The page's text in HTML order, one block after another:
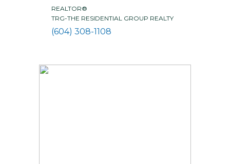
REALTOR®
TRG-THE RESIDENTIAL GROUP REALTY
(604) 308-1108